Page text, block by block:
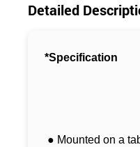
Detailed
*Specification
● Mounted on a